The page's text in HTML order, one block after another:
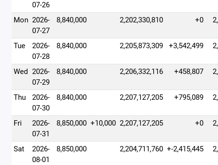
07-26
Mon 2026-
07-27
8,840,000 2,202,330,810 +0
Tue
2026-
07-28
8,840,000 2,205,873,309 +3,542,499
Wed 2026-
07-29
8,840,000 2,206,332,116 +458,807
Thu
2026-
07-30
8,840,000 2,207,127,205 +795,089
Fri
2026-
07-31
8,850,000 +10,000 2,207,127,205 +0
Sat
2026-
08-01
8,850,000 2,204,711,760 +-2,415,445